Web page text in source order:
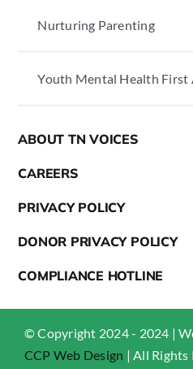
Nurturing Parenting
Youth Mental Health First
ABOUT TN VOICES
CAREERS
PRIVACY POLICY
DONOR PRIVACY POLICY
COMPLIANCE HOTLINE
© Copyright 2024 - 2024 |
CCP Web Design | All Rights